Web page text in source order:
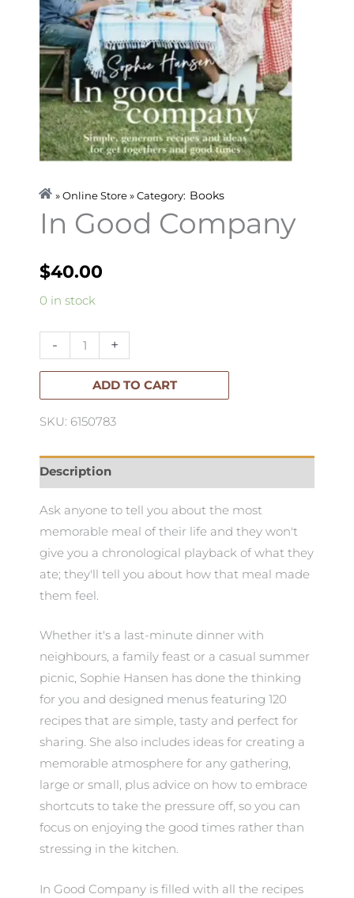
» Online Store » Category: Books
In Good Company
$40.00
0 in stock
-
In
Company
quantity
+
ADD TO CART
SKU: 6150783
Description
Ask anyone to tell you about the most
memorable meal of their life and they won't
give you a chronological playback of what they
ate; they'll tell you about how that meal made
them feel.
Whether it's a last-minute dinner with
neighbours, a family feast or a casual summer
picnic, Sophie Hansen has done the thinking
for you and designed menus featuring 120
recipes that are simple, tasty and perfect for
sharing. She also includes ideas for creating a
memorable atmosphere for any gathering,
large or small, plus advice on how to embrace
shortcuts to take the pressure off, so you can
focus on enjoying the good times rather than
stressing in the kitchen.
In Good Company is filled with all the recipes